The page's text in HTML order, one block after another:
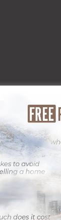
light,
part of
are